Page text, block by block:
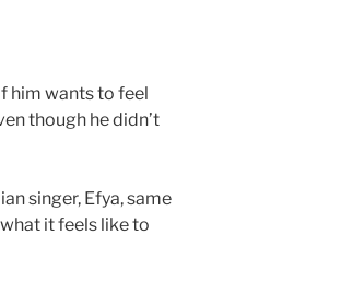
him wants to feel
though he didn’t
singer, Efya, same
it feels like to